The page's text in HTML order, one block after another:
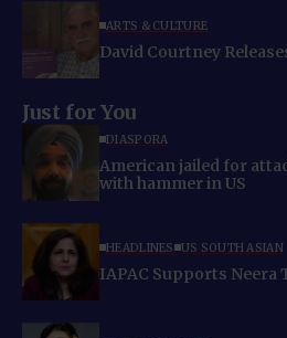
ARTS & CULTURE
David Courtney
Just for You
DIASPORA
American jailed for
with hammer in US
HEADLINES US SOUTH ASIAN
IAPAC Supports